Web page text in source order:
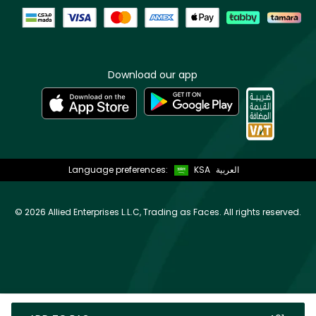
Download our app
Language preferences: KSA العربية
© 2026 Allied Enterprises L.L.C, Trading as Faces. All rights reserved.